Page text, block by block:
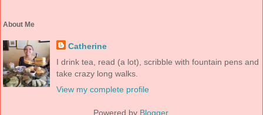
About Me
Catherine
I drink tea, read (a lot), scribble with fountain pens and
take crazy long walks.
View my complete profile
Powered by Blogger.